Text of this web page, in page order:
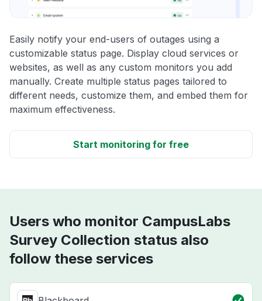
Easily notify your end-users of outages using a
customizable status page. Display cloud services or
websites, as well as any custom monitors you add
manually. Create multiple status pages tailored to
different needs, customize them, and embed them for
maximum effectiveness.
Start monitoring for free
Users who monitor CampusLabs
Survey Collection status also
follow these services